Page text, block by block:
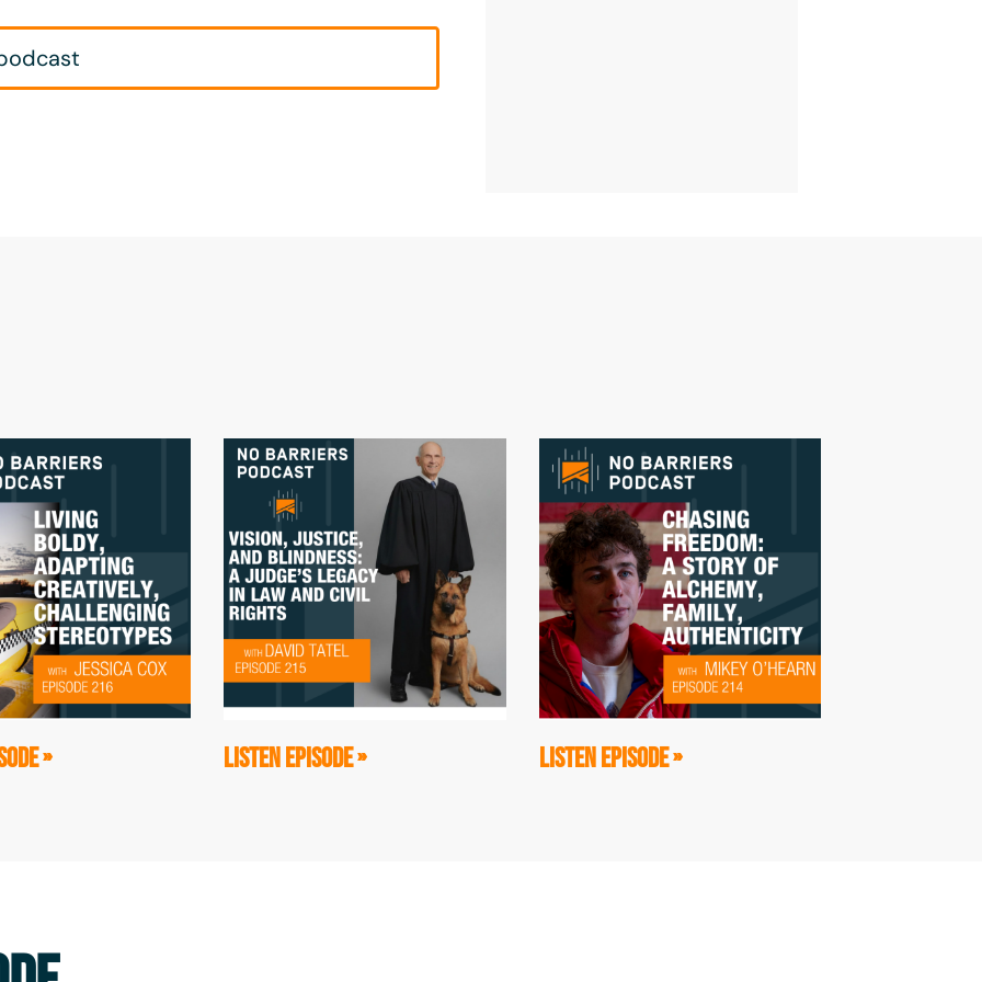
of--being a blind climber is sort of
idea to be a full-time climber and
years. I climbed Mount Everest in
Jeff, who we're gonna learn more
that that led to this
Mark Wellman and Hugh Herr.
hero because he climbed El Capitan,
face. Just amazing. And Hugh Herr
these prosthetic legs. And the three
sold the wrong ideas--that when I
gonna be diving into, all grew
» LISTEN EPISODE » LISTEN EPISODE »